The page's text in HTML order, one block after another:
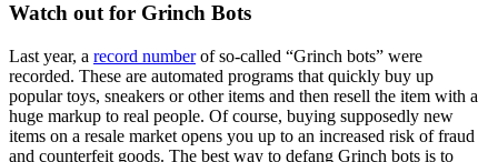
Watch out for Grinch Bots
Last year, a record numberof so-called “Grinch bots” were
recorded. These are automated programs that quickly buy up
popular toys, sneakers or other items and then resell the item with a
huge markup to real people. Of course, buying supposedly new
items on a resale market opens you up to an increased risk of fraud
and counterfeit goods. The best way to defang Grinch bots is to